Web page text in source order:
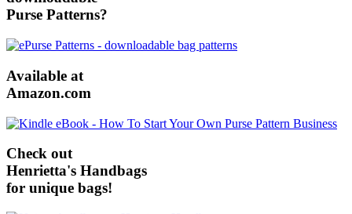
Purse Patterns?
Available at
Amazon.com
Check out
Henrietta's Handbags
for unique bags!